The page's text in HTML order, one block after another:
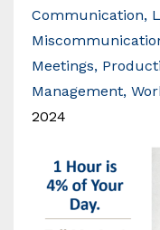
Communication
Meetings
Management
2024